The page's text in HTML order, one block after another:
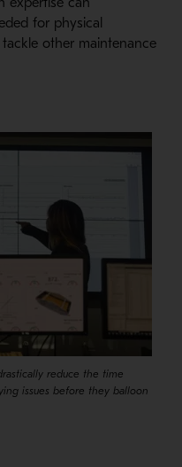
for physical
other maintenance
reduce the time
issues before they balloon